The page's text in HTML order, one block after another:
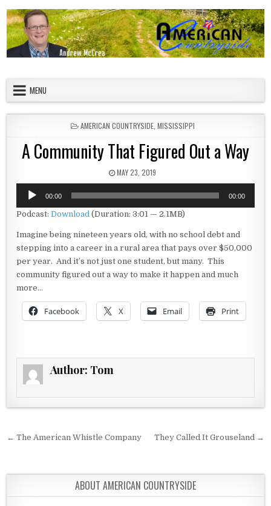
MENU
POSTED IN
AMERICAN COUNTRYSIDE, MISSISSIPPI
A Community That Figured Out a Way
PUBLISHED DATE:
MAY 23, 2019
Audio
Player
00:00 00:00
Podcast:Download (Duration: 3:01 — 2.1MB)
Imagine being nineteen years old, with no school debt and
stepping into a career in a rural area that pays over $50,000
per year. And it’s not just one student, but many. This
community figured out a way to make it happen and much
more…
Facebook X Email Print
Author: Tom
Post navigation
← The American Whistle Company They Called It Grouseland →
ABOUT AMERICAN COUNTRYSIDE